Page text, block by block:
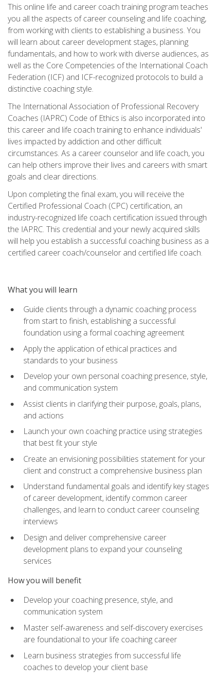
This online life and career coach training program teaches
you all the aspects of career counseling and life coaching,
from working with clients to establishing a business. You
will learn about career development stages, planning
fundamentals, and how to work with diverse audiences, as
well as the Core Competencies of the International Coach
Federation (ICF) and ICF-recognized protocols to build a
distinctive coaching style.
The International Association of Professional Recovery
Coaches (IAPRC) Code of Ethics is also incorporated into
this career and life coach training to enhance individuals'
lives impacted by addiction and other difficult
circumstances. As a career counselor and life coach, you
can help others improve their lives and careers with smart
goals and clear directions.
Upon completing the final exam, you will receive the
Certified Professional Coach (CPC) certification, an
industry-recognized life coach certification issued through
the IAPRC. This credential and your newly acquired skills
will help you establish a successful coaching business as a
certified career coach/counselor and certified life coach.
What you will learn
Guide clients through a dynamic coaching process
from start to finish, establishing a successful
foundation using a formal coaching agreement
Apply the application of ethical practices and
standards to your business
Develop your own personal coaching presence, style,
and communication system
Assist clients in clarifying their purpose, goals, plans,
and actions
Launch your own coaching practice using strategies
that best fit your style
Create an envisioning possibilities statement for your
client and construct a comprehensive business plan
Understand fundamental goals and identify key stages
of career development, identify common career
challenges, and learn to conduct career counseling
interviews
Design and deliver comprehensive career
development plans to expand your counseling
services
How you will benefit
Develop your coaching presence, style, and
communication system
Master self-awareness and self-discovery exercises
are foundational to your life coaching career
Learn business strategies from successful life
coaches to develop your client base